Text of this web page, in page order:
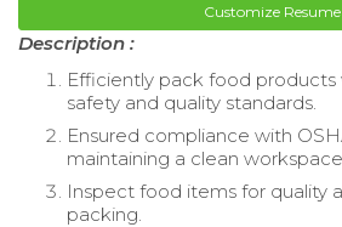
Customize Resume
Description :
Efficiently pack food products
safety and quality standards.
Ensured compliance with
maintaining a clean
Inspect food items for quality
packing.